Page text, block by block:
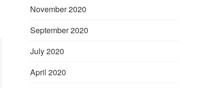
November 2020
September 2020
July 2020
April 2020